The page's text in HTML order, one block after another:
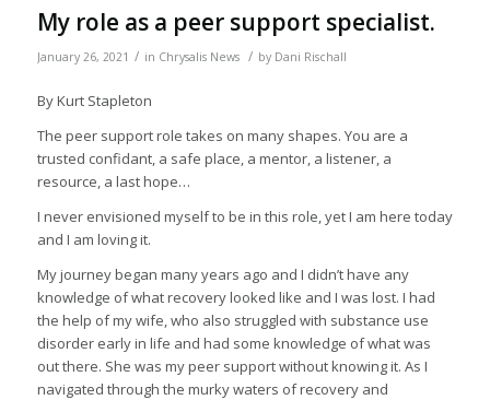
My role as a peer support specialist.
January 26, 2021 / in Chrysalis News / by Dani Rischall
By Kurt Stapleton
The peer support role takes on many shapes. You are a
trusted confidant, a safe place, a mentor, a listener, a
resource, a last hope…
I never envisioned myself to be in this role, yet I am here today
and I am loving it.
My journey began many years ago and I didn’t have any
knowledge of what recovery looked like and I was lost. I had
the help of my wife, who also struggled with substance use
disorder early in life and had some knowledge of what was
out there. She was my peer support without knowing it. As I
navigated through the murky waters of recovery and